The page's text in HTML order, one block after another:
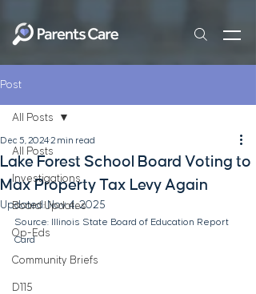
Post
All Posts
Investigations
Board Updates
Op-Eds
Community Briefs
D115
All Posts
Lake Forest School Board Voting to
Max Property Tax Levy Again
Dec 5, 20242 min read
Updated: Nov 4, 2025
Source: Illinois State Board of Education Report
Card